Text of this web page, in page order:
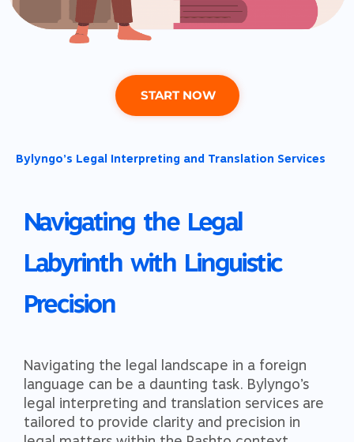
START NOW
Bylyngo’s Legal Interpreting and Translation Services​​
Navigating the Legal
Labyrinth with Linguistic
Precision
Navigating the legal landscape in a foreign
language can be a daunting task. Bylyngo’s
legal interpreting and translation services are
tailored to provide clarity and precision in
legal matters within the Pashto context.